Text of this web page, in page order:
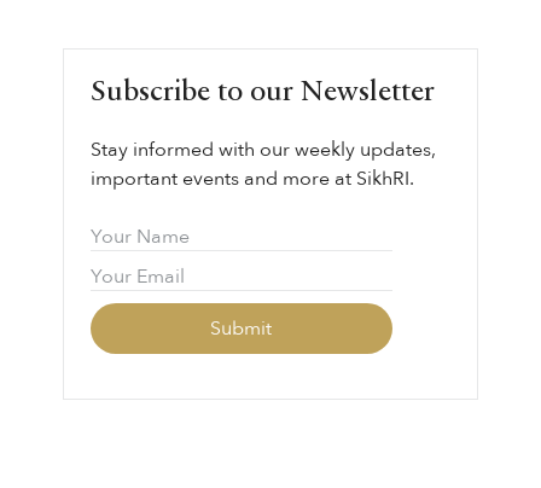
Subscribe to our Newsletter
Stay informed with our weekly updates,
important events and more at SikhRI.